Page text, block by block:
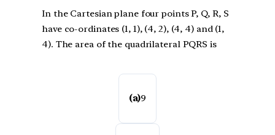
In the Cartesian plane four points P, Q, R, S
have co-ordinates (1, 1), (4, 2), (4, 4) and (1,
4). The area of the quadrilateral PQRS is
(a)9